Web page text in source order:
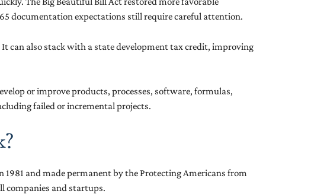
documentation expectations still require careful attention.
can also stack with a state development tax credit, improving
or improve products, processes, software, formulas,
failed or incremental projects.
and made permanent by the Protecting Americans from
companies and startups.